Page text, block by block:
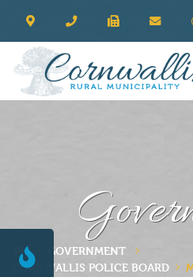
GOVERNMENT
CORNWALLIS POLICE BOARD